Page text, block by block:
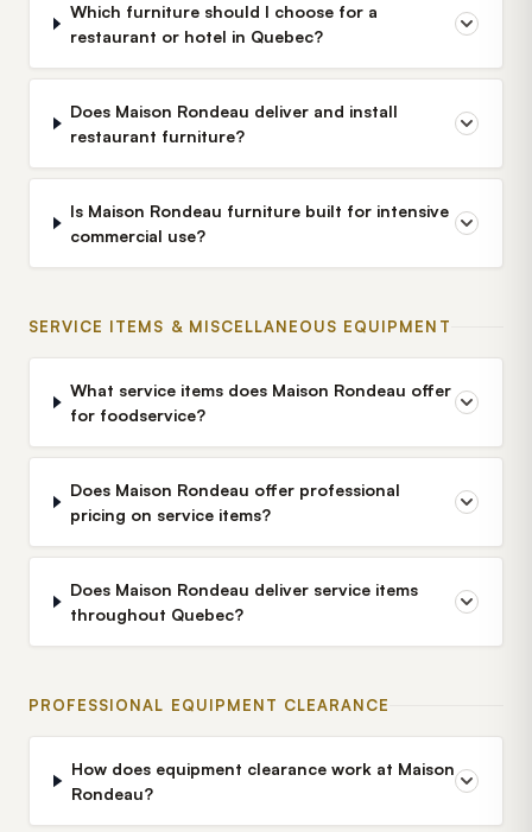
Which furniture should I choose for a
restaurant or hotel in Quebec?
Does Maison Rondeau deliver and install
restaurant furniture?
Is Maison Rondeau furniture built for intensive
commercial use?
SERVICE ITEMS & MISCELLANEOUS EQUIPMENT
What service items does Maison Rondeau offer
for foodservice?
Does Maison Rondeau offer professional
pricing on service items?
Does Maison Rondeau deliver service items
throughout Quebec?
PROFESSIONAL EQUIPMENT CLEARANCE
How does equipment clearance work at Maison
Rondeau?